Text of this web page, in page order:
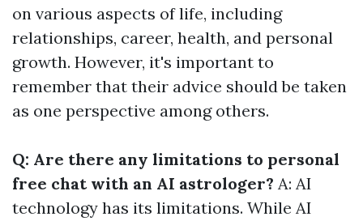
on various aspects of life, including
relationships, career, health, and personal
growth. However, it's important to
remember that their advice should be taken
as one perspective among others.
Q: Are there any limitations to personal
free chat with an AI astrologer? A: AI
technology has its limitations. While AI